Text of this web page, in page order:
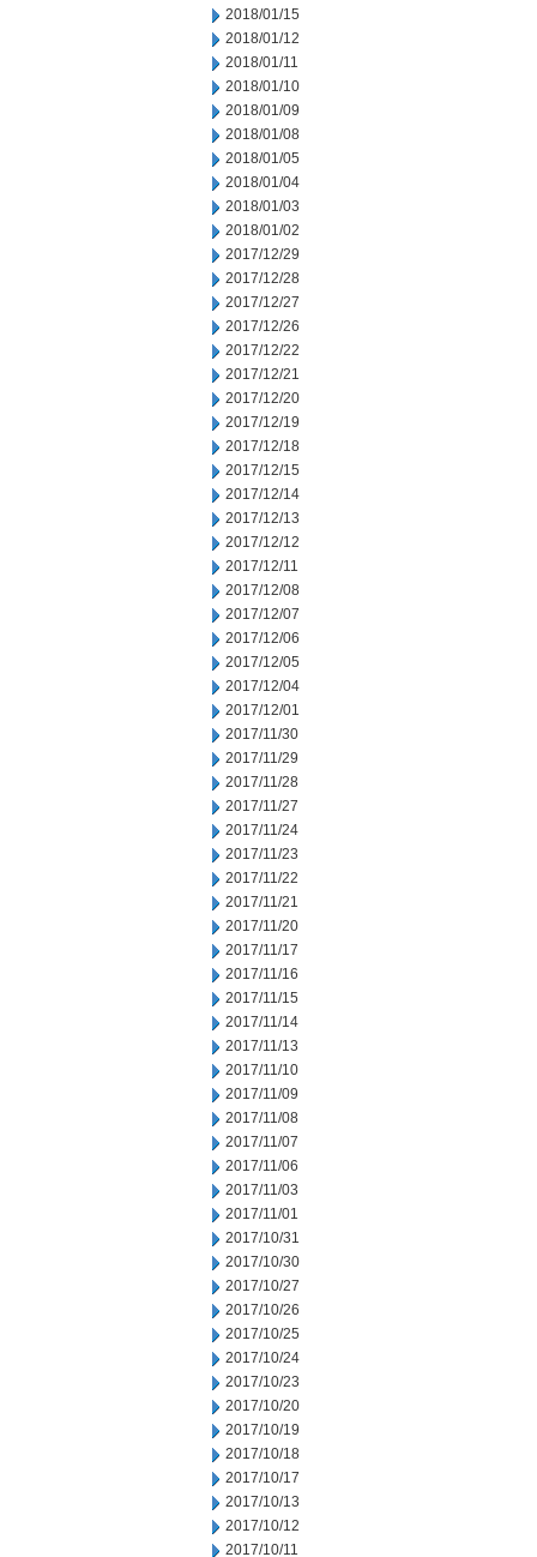
2018/01/15
2018/01/12
2018/01/11
2018/01/10
2018/01/09
2018/01/08
2018/01/05
2018/01/04
2018/01/03
2018/01/02
2017/12/29
2017/12/28
2017/12/27
2017/12/26
2017/12/22
2017/12/21
2017/12/20
2017/12/19
2017/12/18
2017/12/15
2017/12/14
2017/12/13
2017/12/12
2017/12/11
2017/12/08
2017/12/07
2017/12/06
2017/12/05
2017/12/04
2017/12/01
2017/11/30
2017/11/29
2017/11/28
2017/11/27
2017/11/24
2017/11/23
2017/11/22
2017/11/21
2017/11/20
2017/11/17
2017/11/16
2017/11/15
2017/11/14
2017/11/13
2017/11/10
2017/11/09
2017/11/08
2017/11/07
2017/11/06
2017/11/03
2017/11/01
2017/10/31
2017/10/30
2017/10/27
2017/10/26
2017/10/25
2017/10/24
2017/10/23
2017/10/20
2017/10/19
2017/10/18
2017/10/17
2017/10/13
2017/10/12
2017/10/11